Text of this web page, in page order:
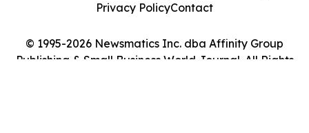
© 1995-2026 Newsmatics Inc. dba Affinity Group
Publishing & Small Business World Journal. All Rights
Privacy PolicyContact